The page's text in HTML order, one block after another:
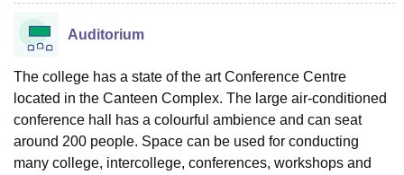
Auditorium
The college has a state of the art Conference Centre
located in the Canteen Complex. The large air-conditioned
conference hall has a colourful ambience and can seat
around 200 people. Space can be used for conducting
many college, intercollege, conferences, workshops and